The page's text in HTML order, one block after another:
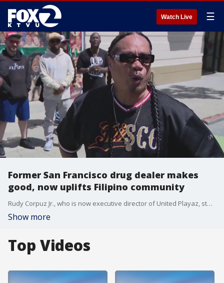
Watch Live ☰
Former San Francisco drug dealer makes
good, now uplifts Filipino community
Rudy Corpuz Jr., who is now executive director of United Playaz, started selling drugs and making money, decisions that did nothing to help uplift this largely Filipino community.
Show more
Top Videos